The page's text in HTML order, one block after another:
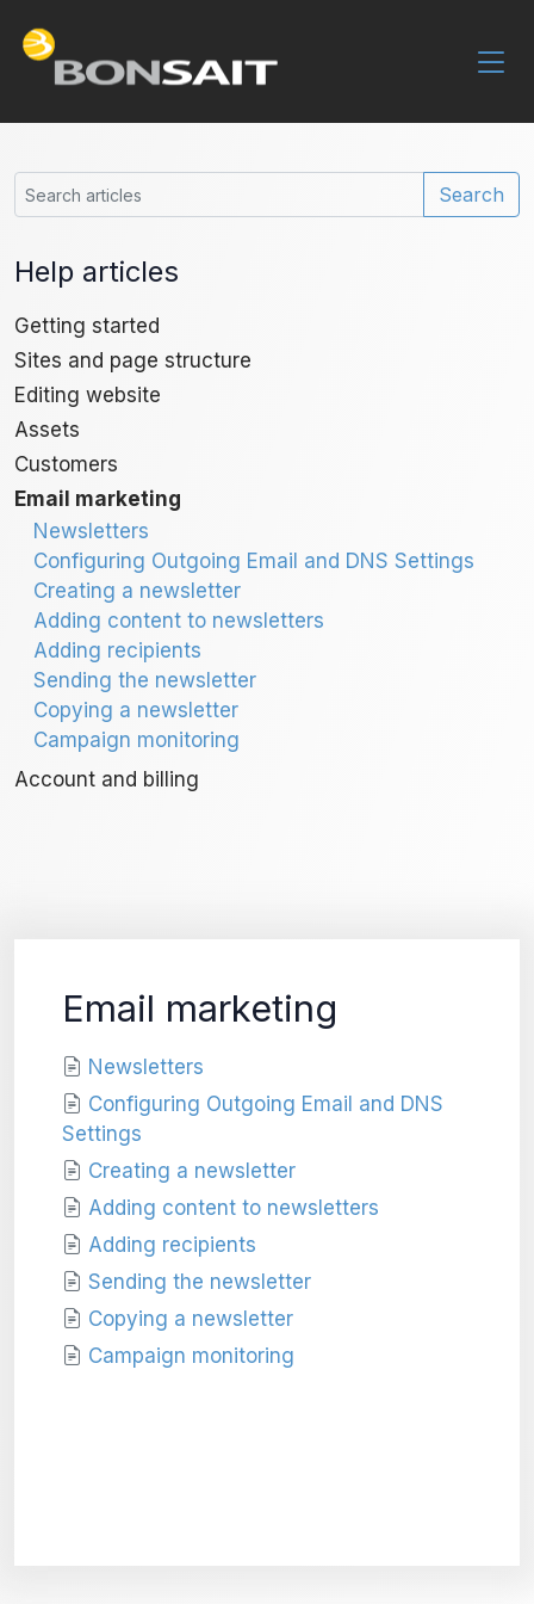
Search
Help articles
Getting started
Sites and page structure
Editing website
Assets
Customers
Email marketing
Newsletters
Configuring Outgoing Email and DNS Settings
Creating a newsletter
Adding content to newsletters
Adding recipients
Sending the newsletter
Copying a newsletter
Campaign monitoring
Account and billing
Email marketing
Newsletters
Configuring Outgoing Email and DNS
Settings
Creating a newsletter
Adding content to newsletters
Adding recipients
Sending the newsletter
Copying a newsletter
Campaign monitoring